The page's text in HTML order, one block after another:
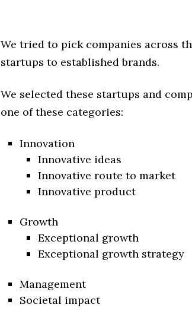
We tried to pick companies across
startups to established brands.
We selected these startups and
one of these categories:
Innovation
Innovative ideas
Innovative route to market
Innovative product
Growth
Exceptional growth
Exceptional growth strategy
Management
Societal impact